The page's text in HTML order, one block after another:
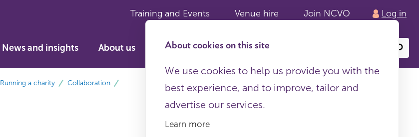
Training and Events Venue hire Join NCVO Log in
About cookies on this site
We use cookies to help us provide you with the
best experience, and to improve, tailor and
advertise our services.
Learn more
News and insights About us
content
Running a charity Collaboration